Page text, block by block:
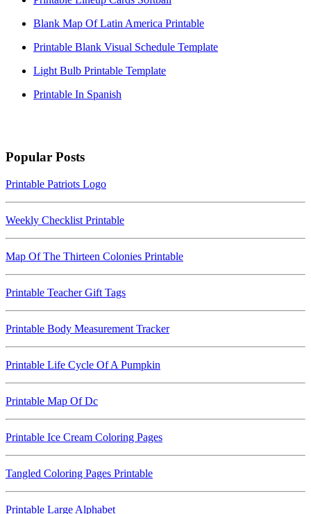
Blank Map Of Latin America Printable
Printable Blank Visual Schedule Template
Light Bulb Printable Template
Printable In Spanish
Popular Posts
Printable Patriots Logo
Weekly Checklist Printable
Map Of The Thirteen Colonies Printable
Printable Teacher Gift Tags
Printable Body Measurement Tracker
Printable Life Cycle Of A Pumpkin
Printable Map Of Dc
Printable Ice Cream Coloring Pages
Tangled Coloring Pages Printable
Printable Large Alphabet